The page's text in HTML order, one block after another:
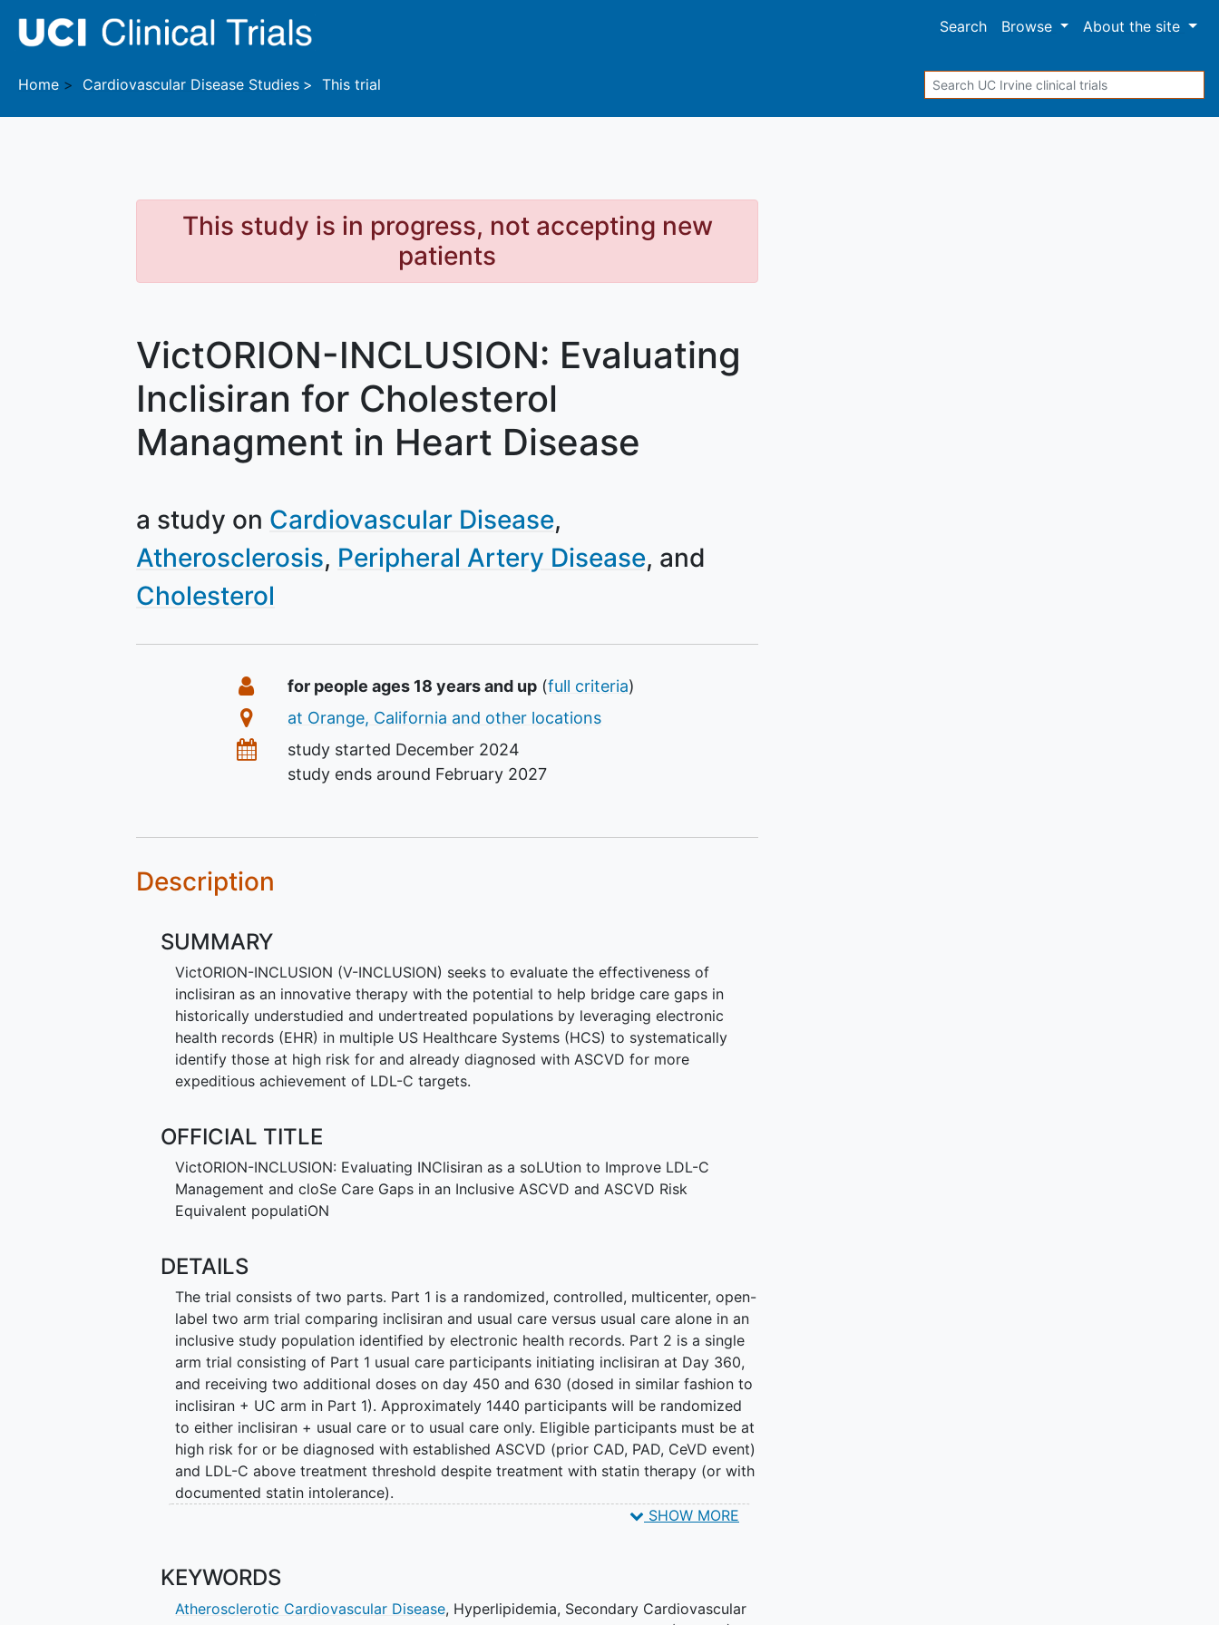
Search
Browse Aboutthe site
Home Cardiovascular DiseaseStudies This trial Search
This study is in progress, not accepting new
patients
VictORION-INCLUSION: Evaluating
Inclisiran for Cholesterol
Managment in Heart Disease
a study on Cardiovascular Disease
Atherosclerosis Peripheral Artery Disease
Cholesterol
SummaryEligibility
for people ages 18 years and up (full criteria)
Location
at Orange, California and other locations
Datesstudy started December 2024
study ends around February 2027
Description
SUMMARY
VictORION-INCLUSION (V-INCLUSION) seeks to evaluate the effectiveness of
inclisiran as an innovative therapy with the potential to help bridge care gaps in
historically understudied and undertreated populations by leveraging electronic
health records (EHR) in multiple US Healthcare Systems (HCS) to systematically
identify those at high risk for and already diagnosed with ASCVD for more
expeditious achievement of LDL-C targets.
OFFICIAL TITLE
VictORION-INCLUSION: Evaluating INClisiran as a soLUtion to Improve LDL-C
Management and cloSe Care Gaps in an Inclusive ASCVD and ASCVD Risk
Equivalent populatiON
DETAILS
The trial consists of two parts. Part 1 is a randomized, controlled, multicenter, open-
label two arm trial comparing inclisiran and usual care versus usual care alone in an
inclusive study population identified by electronic health records. Part 2 is a single
arm trial consisting of Part 1 usual care participants initiating inclisiran at Day 360,
and receiving two additional doses on day 450 and 630 (dosed in similar fashion to
inclisiran + UC arm in Part 1). Approximately 1440 participants will be randomized
to either inclisiran + usual care or to usual care only. Eligible participants must be at
high risk for or be diagnosed with established ASCVD (prior CAD, PAD, CeVD event)
and LDL-C above treatment threshold despite treatment with statin therapy (or with
documented statin intolerance).
be randomized through June 6, 2025. A total of 130 participants were enrolled.
originally planned. Participants randomized to Usual Care alone will have the option
SHOW MORE
KEYWORDS
Atherosclerotic Cardiovascular Disease, Hyperlipidemia, Secondary Cardiovascular